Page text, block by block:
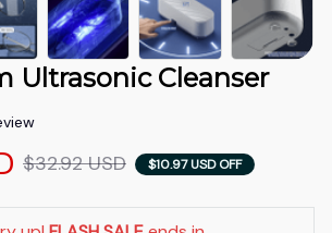
Ultrasonic Cleanser
$32.92 USD $10.97 USD OFF